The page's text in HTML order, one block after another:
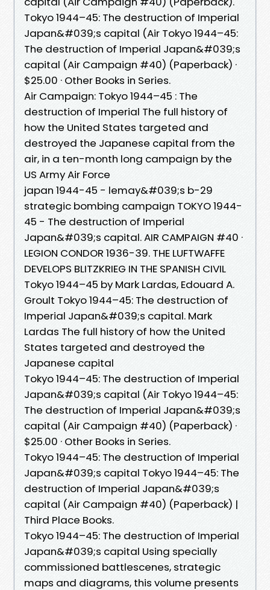
Tokyo 1944–45: The destruction of Imperial
Japan&#039;s capital (Air Tokyo 1944–45:
The destruction of Imperial Japan&#039;s
capital (Air Campaign #40) (Paperback) ·
$25.00 · Other Books in Series.
Air Campaign: Tokyo 1944–45 : The
destruction of Imperial The full history of
how the United States targeted and
destroyed the Japanese capital from the
air, in a ten-month long campaign by the
US Army Air Force
japan 1944-45 - lemay&#039;s b-29
strategic bombing campaign TOKYO 1944-
45 - The destruction of Imperial
Japan&#039;s capital. AIR CAMPAIGN #40 ·
LEGION CONDOR 1936-39. THE LUFTWAFFE
DEVELOPS BLITZKRIEG IN THE SPANISH CIVIL
Tokyo 1944–45 by Mark Lardas, Edouard A.
Groult Tokyo 1944–45: The destruction of
Imperial Japan&#039;s capital. Mark
Lardas The full history of how the United
States targeted and destroyed the
Japanese capital
Tokyo 1944–45: The destruction of Imperial
Japan&#039;s capital (Air Tokyo 1944–45:
The destruction of Imperial Japan&#039;s
capital (Air Campaign #40) (Paperback) ·
$25.00 · Other Books in Series.
Tokyo 1944–45: The destruction of Imperial
Japan&#039;s capital Tokyo 1944–45: The
destruction of Imperial Japan&#039;s
capital (Air Campaign #40) (Paperback) |
Third Place Books.
Tokyo 1944–45: The destruction of Imperial
Japan&#039;s capital Using specially
commissioned battlescenes, strategic
maps and diagrams, this volume presents